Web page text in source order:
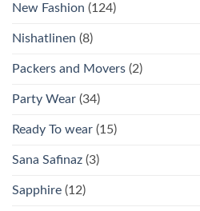
New Fashion (124)
Nishatlinen (8)
Packers and Movers (2)
Party Wear (34)
Ready To wear (15)
Sana Safinaz (3)
Sapphire (12)